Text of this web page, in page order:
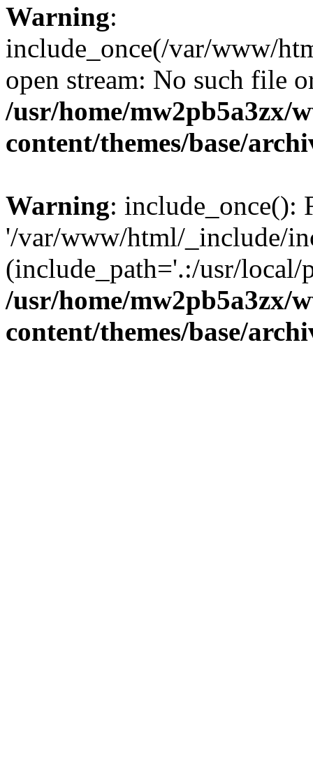
Warning:
include_once(/var/www/
open stream: No such file
/usr/home/mw2pb5a3zx/
content/themes/base/
Warning: include_once():
'/var/www/html/_include/
(include_path='.:/usr/
/usr/home/mw2pb5a3zx/
content/themes/base/